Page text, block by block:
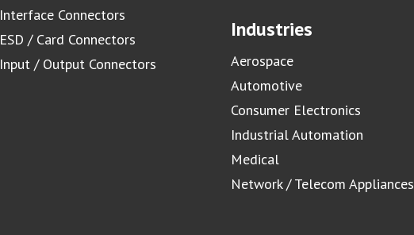
Interface Connectors
ESD / Card Connectors
Input / Output Connectors
Industries
Aerospace
Automotive
Consumer Electronics
Industrial Automation
Medical
Network / Telecom Appliances